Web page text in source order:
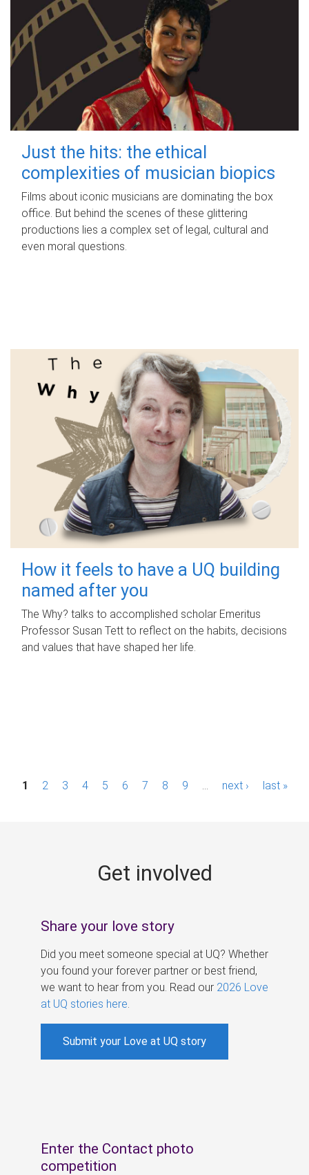
Just the hits: the ethical
complexities of musician biopics
Films about iconic musicians are dominating the box
office. But behind the scenes of these glittering
productions lies a complex set of legal, cultural and
even moral questions.
How it feels to have a UQ building
named after you
The Why? talks to accomplished scholar Emeritus
Professor Susan Tett to reflect on the habits, decisions
and values that have shaped her life.
P1 2 3 4 5 6 7 8 9 next › last »
Get involved
Share your love story
Did you meet someone special at UQ? Whether
you found your forever partner or best friend,
we want to hear from you. Read our 2026 Love
at UQ stories here
Submit your Love at UQ story
Enter the Contact photo
competition